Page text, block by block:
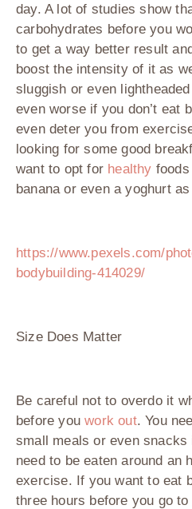
day. A lot of studies show
carbohydrates before you
to get a way better result
boost the intensity of it as
sluggish or even
even worse if you don’t eat
even deter you from
looking for some good
want to opt for healthy
banana or even a yoghurt
https://www.pexels.com/
bodybuilding-414029/
Size Does Matter
Be careful not to overdo it
before you work out. You
small meals or even
need to be eaten around an
exercise. If you want to eat
three hours before you go